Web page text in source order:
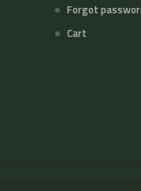
Forgot
Cart